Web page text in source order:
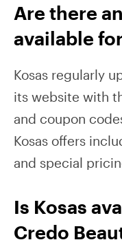
Are there
available
Kosas regularly
its website with
and coupon
Kosas offers
and special
Is Kosas
Credo